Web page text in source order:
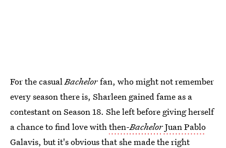
For the casualBachelorfan, who might not remember
every season there is, Sharleen gained fame as a
contestant on Season 18. She left before giving herself
a chance to find love withthen-BachelorJuan Pablo
Galavis, but it's obvious that she made the right